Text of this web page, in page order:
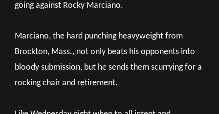
going against Rocky Marciano.
Marciano, the hard punching heavyweight from
Brockton, Mass., not only beats his opponents into
bloody submission, but he sends them scurrying for a
rocking chair and retirement.